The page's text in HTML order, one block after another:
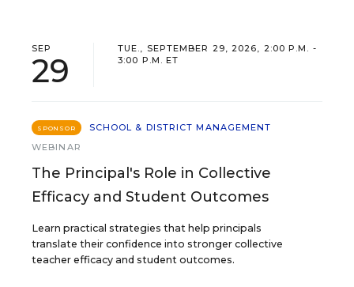
SEP
29
TUE., SEPTEMBER 29, 2026, 2:00 P.M. -
3:00 P.M. ET
SPONSOR
SCHOOL & DISTRICT MANAGEMENT
WEBINAR
The Principal's Role in Collective
Efficacy and Student Outcomes
Learn practical strategies that help principals
translate their confidence into stronger collective
teacher efficacy and student outcomes.